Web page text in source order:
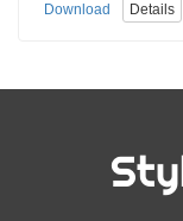
Download Details